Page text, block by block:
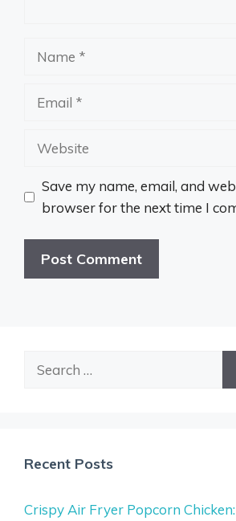
Name
Email
Website
Save my name, email, and
browser for the next time I
Recent Posts
Crispy Air Fryer Popcorn